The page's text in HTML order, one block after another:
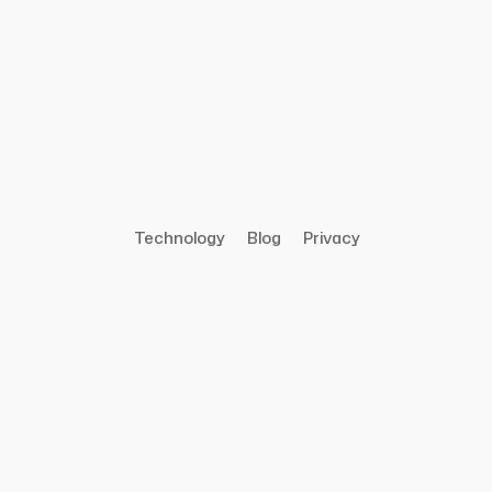
Technology Blog Privacy